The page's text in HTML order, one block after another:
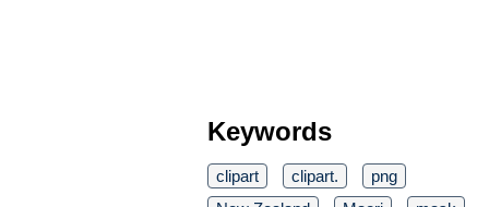
Keywords
clipart clipart.
png